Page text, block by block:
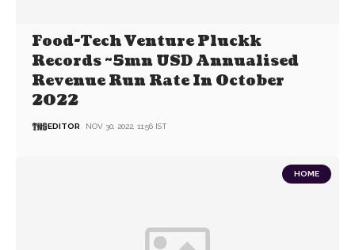
Food-Tech Venture Pluckk
Records ~5mn USD Annualised
Revenue Run Rate In October
2022
EDITOR NOV 30, 2022, 11:56 IST
HOME